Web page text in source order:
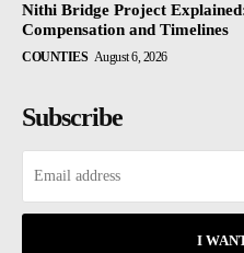
Nithi Bridge Project
Compensation and Timelines
COUNTIES August 6, 2026
Subscribe
I